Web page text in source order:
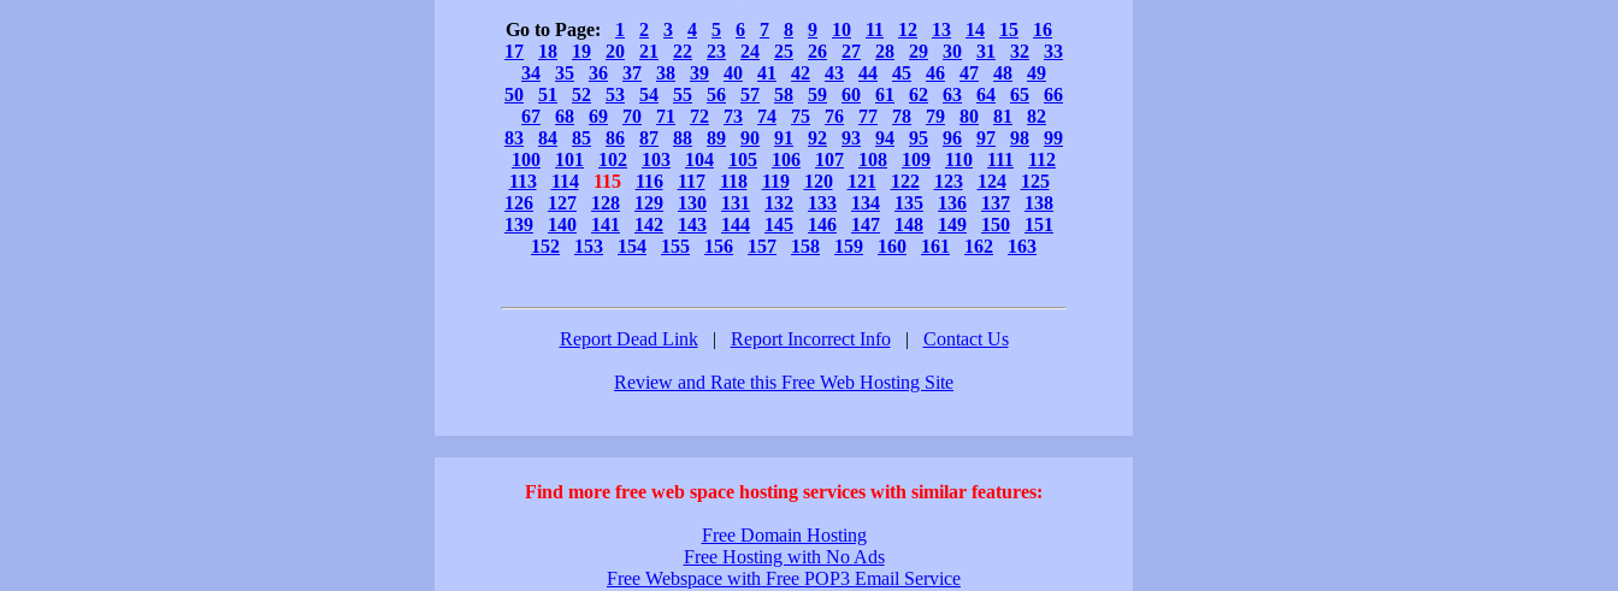
Go to Page: 1 2 3 4 5 6 7 8 9 10 11 12 13 14 15
16
17
18 19 20 21 22 23 24 25 26 27 28 29 30 31 32
33
34
35 36 37 38 39 40 41 42 43 44 45 46 47 48
49
50
51 52 53 54 55 56 57 58 59 60 61 62 63 64 65
66
67
68 69 70 71 72 73 74 75 76 77 78 79 80 81
82
83
84 85 86 87 88 89 90 91 92 93 94 95 96 97 98
99
100
101 102 103 104 105 106 107 108 109 110 111
112
113
114 115 116 117 118 119 120 121 122 123 124
125
126
127 128 129 130 131 132 133 134 135 136 137
138
139
140 141 142 143 144 145 146 147 148 149 150
151
152
153 154 155 156 157 158 159 160 161 162 163
Report Dead Link | Report Incorrect Info | Contact Us
Review and Rate this Free Web Hosting Site
Find more free web space hosting services with similar features:
Free Domain Hosting
Free Hosting with No Ads
Free Webspace with Free POP3 Email Service